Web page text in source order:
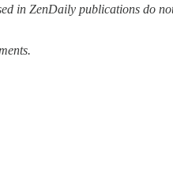
in ZenDaily publications do